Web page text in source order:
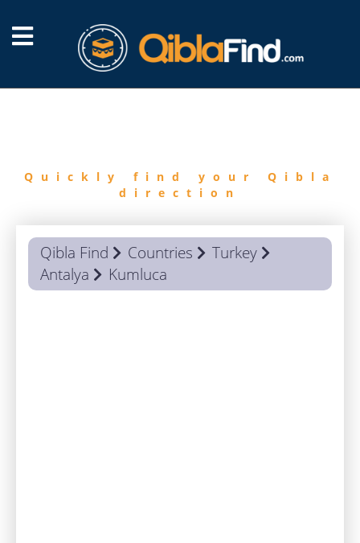
Quickly find your Qibla
direction
Qibla Find Countries
Turkey
Antalya
Kumluca